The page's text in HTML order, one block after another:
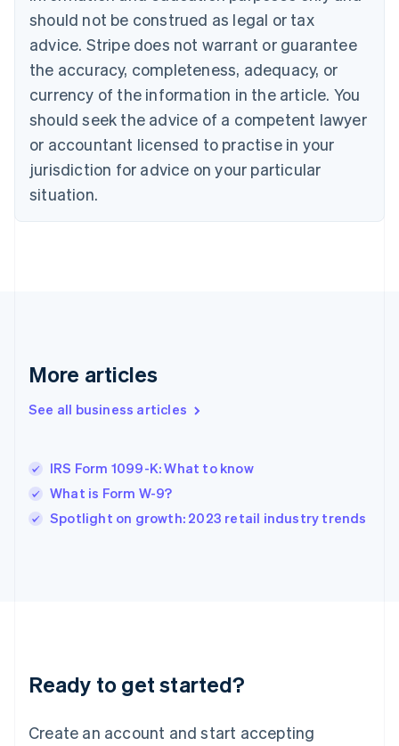
should not be construed as legal or tax
advice. Stripe does not warrant or guarantee
the accuracy, completeness, adequacy, or
currency of the information in the article. You
should seek the advice of a competent lawyer
or accountant licensed to practise in your
jurisdiction for advice on your particular
situation.
More articles
See all business articles
IRS Form 1099-K: What to know
What is Form W-9?
Spotlight on growth: 2023 retail industry trends
Ready to get started?
Create an account and start accepting
Cyprus
English
Czech Republic
English
Denmark
Estonia
English
Finland
EnglishSvenska
France
FrançaisEnglish
简体中文
Hungary
India
English
Italy
Japan
Luxembourg
Français DeutschEnglish
简体中文English